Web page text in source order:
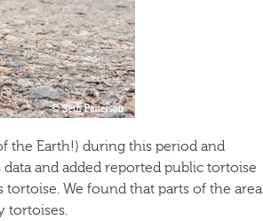
the Earth!) during this period and
and added reported public tortoise
We found that parts of the area
tortoises.